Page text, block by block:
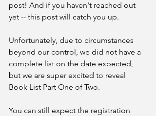
post! And if you haven't reached out
yet -- this post will catch you up.
Unfortunately, due to circumstances
beyond our control, we did not have a
complete list on the date expected,
but we are super excited to reveal
Book List Part One of Two.
You can still expect the registration